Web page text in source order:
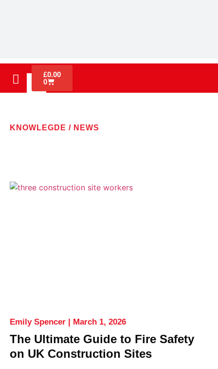
£0.00
0
KNOWLEGDE / NEWS
The Ultimate Guide to Fire Safety
on UK Construction Sites
Emily Spencer March 1, 2026